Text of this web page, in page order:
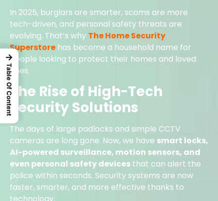
In 2025, burglars are smarter, scams are more
tech-driven, and personal safety threats are
evolving. That’s why The Home Security
Superstore has become a household name for
people looking to protect their homes and loved
ones.
The Rise of High-Tech
Security Solutions
The days of large padlocks and simple CCTV
cameras are long gone. Now, we have smart locks,
AI-powered surveillance, motion sensors, and
even personal safety devices that can alert the
police within seconds. Security systems are now
faster, smarter, and more effective thanks to
→
Table Of Content